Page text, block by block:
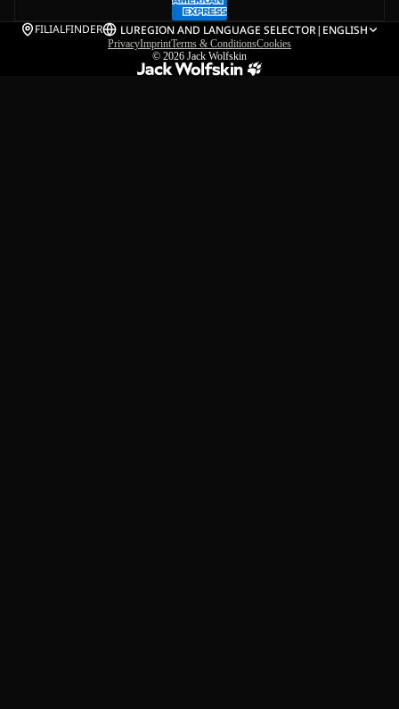
FILIALFINDER LUREGION AND LANGUAGE SELECTOR| ENGLISH
PrivacyImprintTerms & ConditionsCookies
© 2026 Jack Wolfskin